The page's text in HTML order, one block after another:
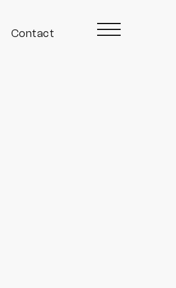
Contact